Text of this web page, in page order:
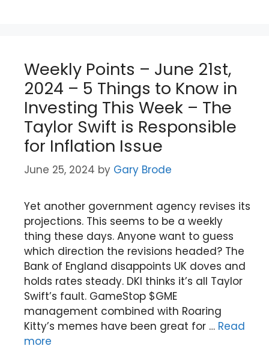
Weekly Points – June 21st,
2024 – 5 Things to Know in
Investing This Week – The
Taylor Swift is Responsible
for Inflation Issue
June 25, 2024 by Gary Brode
Yet another government agency revises its
projections. This seems to be a weekly
thing these days. Anyone want to guess
which direction the revisions headed? The
Bank of England disappoints UK doves and
holds rates steady. DKI thinks it’s all Taylor
Swift’s fault. GameStop $GME
management combined with Roaring
Kitty’s memes have been great for … Read
more